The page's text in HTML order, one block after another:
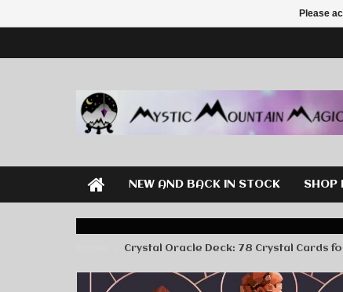
NEW AND BACK IN STOCK SHOP
Crystal Oracle Deck: 78 Crystal Cards
Please